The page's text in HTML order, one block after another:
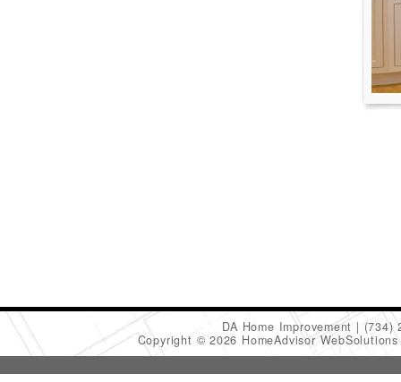
DA Home Improvement
(734)
Copyright © 2026 HomeAdvisor